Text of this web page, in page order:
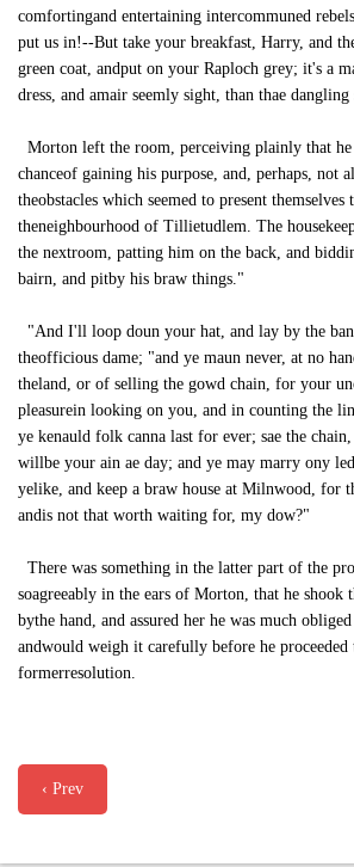
comfortingand entertaining intercommuned
put us in!--But take your breakfast, Harry, and
green coat, andput on your Raploch grey; it's a
dress, and amair seemly sight, than thae
Morton left the room, perceiving plainly that he
chanceof gaining his purpose, and, perhaps, not
theobstacles which seemed to present themselves
theneighbourhood of Tillietudlem. The
the nextroom, patting him on the back, and
bairn, and pitby his braw things."
"And I'll loop doun your hat, and lay by the
theofficious dame; "and ye maun never, at no
theland, or of selling the gowd chain, for your
pleasurein looking on you, and in counting the
ye kenauld folk canna last for ever; sae the
willbe your ain ae day; and ye may marry ony
yelike, and keep a braw house at Milnwood, for
andis not that worth waiting for, my dow?"
There was something in the latter part of the
soagreeably in the ears of Morton, that he shook
bythe hand, and assured her he was much
andwould weigh it carefully before he proceeded
formerresolution.
‹ Prev